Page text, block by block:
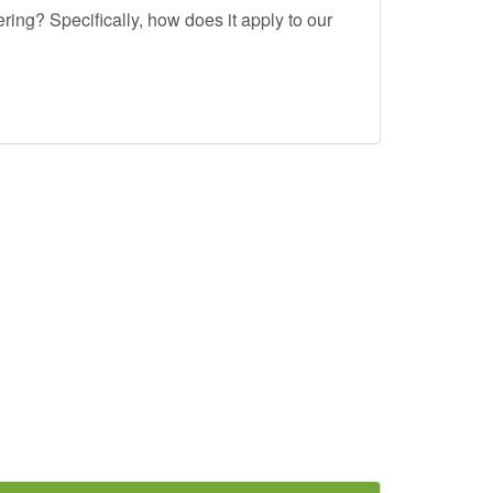
Specifically, how does it apply to our